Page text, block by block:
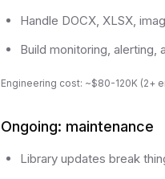
Handle DOCX, XLSX,
Build monitoring,
Engineering cost: ~$80-120K (2+
Ongoing: maintenance
Library updates break